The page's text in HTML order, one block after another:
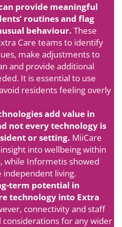
provide meaningful
routines and flag
behaviour. These
Care teams to identify
make adjustments to
and provide additional
It is essential to use
residents feeling overly
add value in
not every technology is
or setting. MiiCare
into wellbeing within
while Informetis showed
living.
term potential in
technology into Extra
connectivity and staff
considerations for any wider